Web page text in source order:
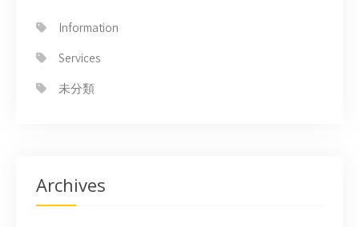
Information
Services
未分類
Archives